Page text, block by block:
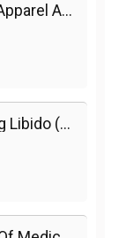
How Fitness Apparel And Accessories Can Make A Difference
Understanding Libido (Sex Drive) In Women And Enhancing It Naturally